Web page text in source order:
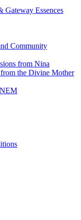
Gateway Essences
Community
from Nina
from the Divine Mother